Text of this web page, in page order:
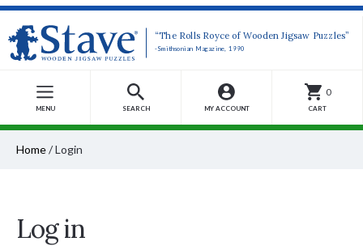
“The Rolls Royce of Wooden Jigsaw Puzzles”
-Smithsonian Magazine, 1990
MENU SEARCH MY ACCOUNT
0
CART
Home/Login
Log in